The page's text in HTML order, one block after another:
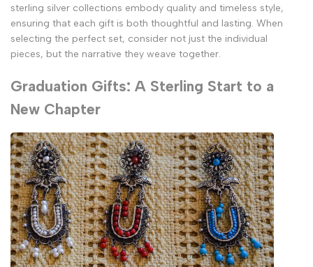
sterling silver collections embody quality and timeless style,
ensuring that each gift is both thoughtful and lasting. When
selecting the perfect set, consider not just the individual
pieces, but the narrative they weave together.
Graduation Gifts: A Sterling Start to a
New Chapter